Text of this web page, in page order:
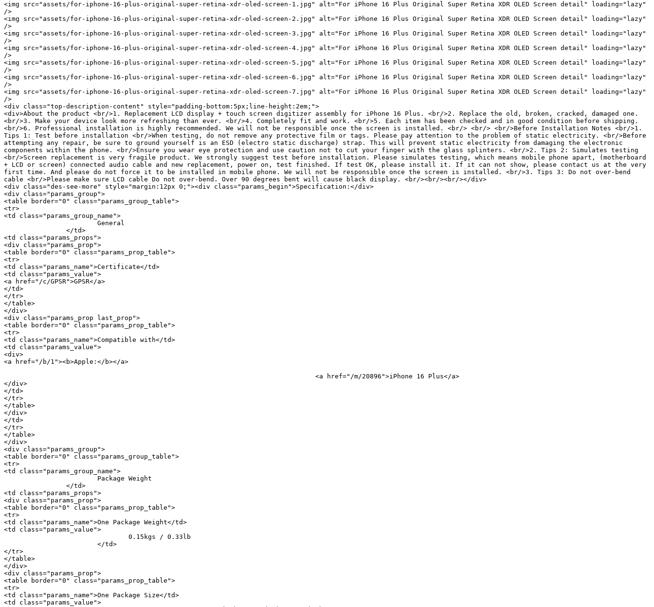
<img src="assets/for-iphone-16-plus-original-super-retina-xdr-oled-screen-1.jpg" alt="For iPhone 16 Plus Original Super Retina XDR OLED Screen detail" loading="lazy"
/>
<img src="assets/for-iphone-16-plus-original-super-retina-xdr-oled-screen-2.jpg" alt="For iPhone 16 Plus Original Super Retina XDR OLED Screen detail" loading="lazy"
/>
<img src="assets/for-iphone-16-plus-original-super-retina-xdr-oled-screen-3.jpg" alt="For iPhone 16 Plus Original Super Retina XDR OLED Screen detail" loading="lazy"
/>
<img src="assets/for-iphone-16-plus-original-super-retina-xdr-oled-screen-4.jpg" alt="For iPhone 16 Plus Original Super Retina XDR OLED Screen detail" loading="lazy"
/>
<img src="assets/for-iphone-16-plus-original-super-retina-xdr-oled-screen-5.jpg" alt="For iPhone 16 Plus Original Super Retina XDR OLED Screen detail" loading="lazy"
/>
<img src="assets/for-iphone-16-plus-original-super-retina-xdr-oled-screen-6.jpg" alt="For iPhone 16 Plus Original Super Retina XDR OLED Screen detail" loading="lazy"
/>
<img src="assets/for-iphone-16-plus-original-super-retina-xdr-oled-screen-7.jpg" alt="For iPhone 16 Plus Original Super Retina XDR OLED Screen detail" loading="lazy"
/>
<div class="top-description-content" style="padding-bottom:5px;line-height:2em;">
<div>About the product <br/>1. Replacement LCD display + touch screen digitizer assembly for iPhone 16 Plus. <br/>2. Replace the old, broken, cracked, damaged one.
<br/>3. Make your device look more refreshing than ever. <br/>4. Completely fit and work. <br/>5. Each item has been checked and in good condition before shipping.
<br/>6. Professional installation is highly recommended. We will not be responsible once the screen is installed. <br/> <br/> <br/>Before Installation Notes <br/>1.
Tips 1: Test before installation <br/>When testing, do not remove any protective film or tags. Please pay attention to the problem of static electricity. <br/>Before
attempting any repair, be sure to ground yourself is an ESD (electro static discharge) strap. This will prevent static electricity from damaging the electronic
components within the phone. <br/>Ensure you wear eye protection and use caution not to cut your finger with the glass splinters. <br/>2. Tips 2: Simulates testing
<br/>Screen replacement is very fragile product. We strongly suggest test before installation. Please simulates testing, which means mobile phone apart, (motherboard
+ LCD or screen) connected audio cable and new replacement, power on, test finished. If test OK, please install it. If it can not show, please contact us at the very
first time. And please do not force it to be installed in mobile phone. We will not be responsible once the screen is installed. <br/>3. Tips 3: Do not over-bend
cable <br/>Please make sure LCD cable Do not over-bend. Over 90 degrees bent will cause black display. <br/><br/><br/></div>
<div class="des-see-more" style="margin:12px 0;"><div class="params_begin">Specification:</div>
<div class="params_group">
<table border="0" class="params_group_table">
<tr>
<td class="params_group_name">
<td class="params_props">
<div class="params_prop">
<table border="0" class="params_prop_table">
<tr>
<td class="params_name">Certificate</td>
<td class="params_value">
<a href="/c/GPSR">GPSR</a>
</td>
</tr>
</table>
</div>
<div class="params_prop last_prop">
<table border="0" class="params_prop_table">
<tr>
<td class="params_name">Compatible with</td>
<td class="params_value">
<div>
<a href="/b/1"><b>Apple:</b></a>
</div>
</td>
</tr>
</table>
</div>
</td>
</tr>
</table>
</div>
<div class="params_group">
<table border="0" class="params_group_table">
<tr>
<td class="params_group_name">
<td class="params_props">
<div class="params_prop">
<table border="0" class="params_prop_table">
<tr>
<td class="params_name">One Package Weight</td>
<td class="params_value">
</tr>
</table>
</div>
<div class="params_prop">
<table border="0" class="params_prop_table">
<tr>
<td class="params_name">One Package Size</td>
<td class="params_value">